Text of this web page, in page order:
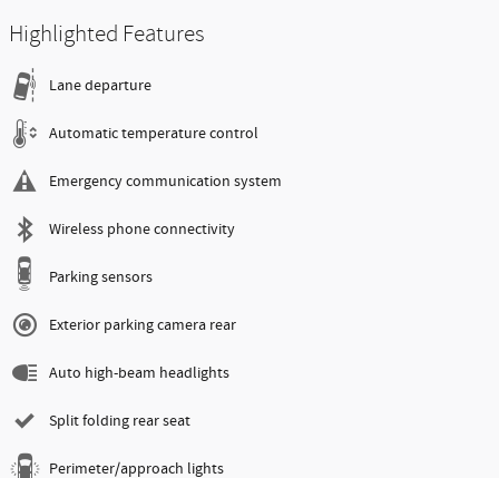
Highlighted Features
Lane departure
Automatic temperature control
Emergency communication system
Wireless phone connectivity
Parking sensors
Exterior parking camera rear
Auto high-beam headlights
Split folding rear seat
Perimeter/approach lights